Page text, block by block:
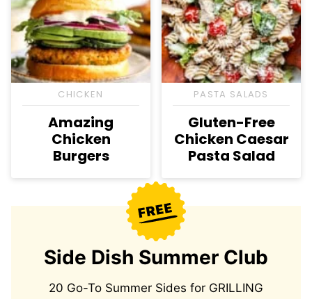
CHICKEN
Amazing
Chicken
Burgers
PASTA SALADS
Gluten-Free
Chicken Caesar
Pasta Salad
Side Dish Summer Club
20 Go-To Summer Sides for GRILLING